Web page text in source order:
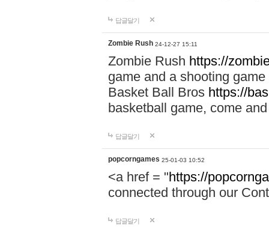
답글달기
Zombie Rush 24-12-27 15:11
Zombie Rush https://
game and a shooting
Basket Ball Bros https://
basketball game, come
답글달기
popcorngames 25-01-03 10:52
<a href = "https://
connected through our
답글달기